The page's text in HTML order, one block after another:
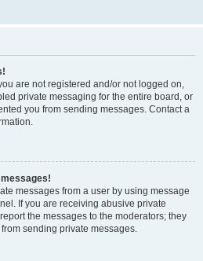
are not registered and/or not logged on,
private messaging for the entire board, or
you from sending messages. Contact a
messages!
messages from a user by using message
If you are receiving abusive private
the messages to the moderators; they
sending private messages.